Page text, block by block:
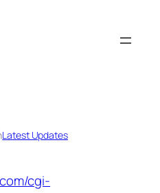
Latest Updates
cgi-